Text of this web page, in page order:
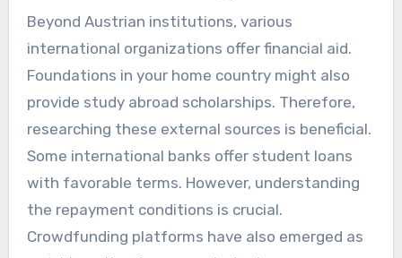
Beyond Austrian institutions, various
international organizations offer financial aid.
Foundations in your home country might also
provide study abroad scholarships. Therefore,
researching these external sources is beneficial.
Some international banks offer student loans
with favorable terms. However, understanding
the repayment conditions is crucial.
Crowdfunding platforms have also emerged as